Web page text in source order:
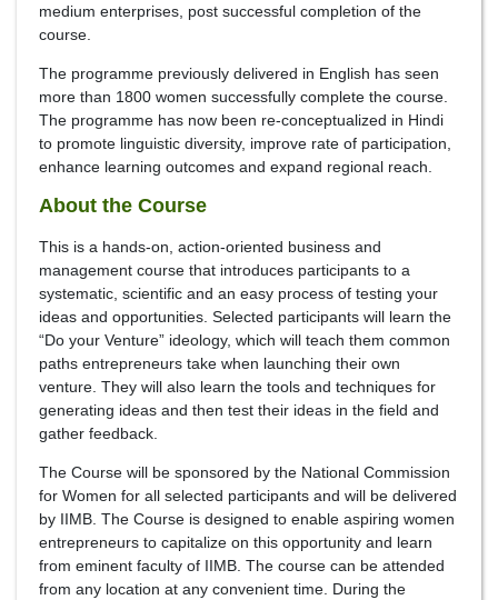
medium enterprises, post successful completion of the
course.
The programme previously delivered in English has seen
more than 1800 women successfully complete the course.
The programme has now been re-conceptualized in Hindi
to promote linguistic diversity, improve rate of participation,
enhance learning outcomes and expand regional reach.
About the Course
This is a hands-on, action-oriented business and
management course that introduces participants to a
systematic, scientific and an easy process of testing your
ideas and opportunities. Selected participants will learn the
“Do your Venture” ideology, which will teach them common
paths entrepreneurs take when launching their own
venture. They will also learn the tools and techniques for
generating ideas and then test their ideas in the field and
gather feedback.
The Course will be sponsored by the National Commission
for Women for all selected participants and will be delivered
by IIMB. The Course is designed to enable aspiring women
entrepreneurs to capitalize on this opportunity and learn
from eminent faculty of IIMB. The course can be attended
from any location at any convenient time. During the